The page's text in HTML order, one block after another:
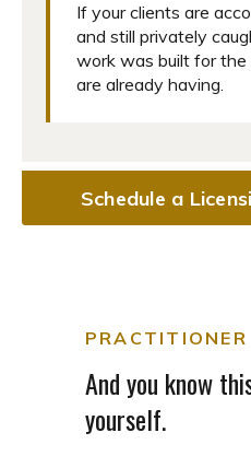
If your clients are
and still privately
work was built for
are already having.
Schedule a
And you know
yourself.